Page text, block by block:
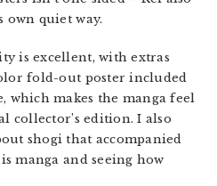
own quiet way.
is excellent, with extras
fold-out poster included
which makes the manga feel
collector’s edition. I also
shogi that accompanied
manga and seeing how